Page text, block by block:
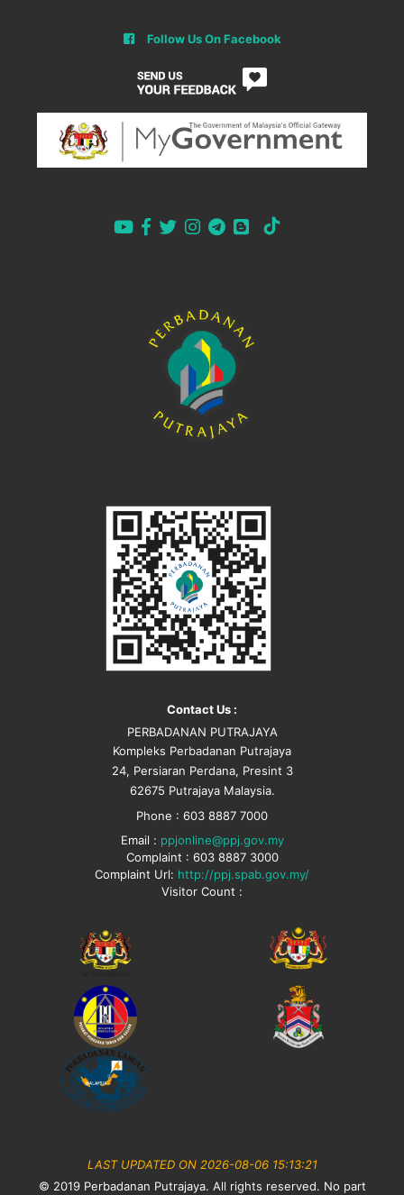
Follow Us On Facebook
Contact Us :
PERBADANAN PUTRAJAYA
Kompleks Perbadanan Putrajaya
24, Persiaran Perdana, Presint 3
62675 Putrajaya Malaysia.
Phone : 603 8887 7000
Email : ppjonline@ppj.gov.my
Complaint : 603 8887 3000
Complaint Url: http://ppj.spab.gov.my/
Visitor Count :
LAST UPDATED ON 2026-08-06 15:13:21
© 2019 Perbadanan Putrajaya. All rights reserved. No part